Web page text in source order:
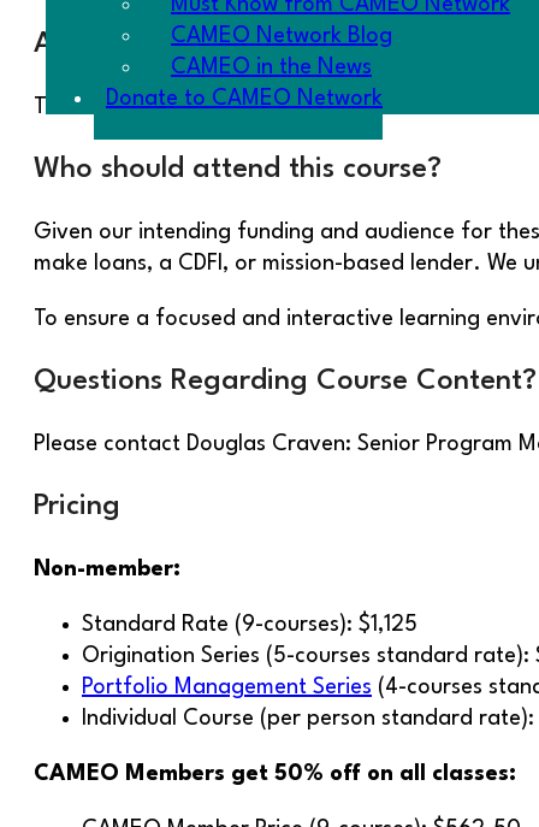
Must Know from CAMEO Network
CAMEO Network Blog
CAMEO in the News
Donate to CAMEO Network
About the Instructor
This course being offered from CAMEO’s
Who should attend this course?
Given our intending funding and audience for
make loans, a CDFI, or mission-based lender.
To ensure a focused and interactive learning
Questions Regarding Course Content?
Please contact Douglas Craven: Senior Program
Pricing
Non-member:
Standard Rate (9-courses): $1,125
Origination Series (5-courses standard rate):
Portfolio Management Series (4-courses
Individual Course (per person standard rate):
CAMEO Members get 50% off on all classes: